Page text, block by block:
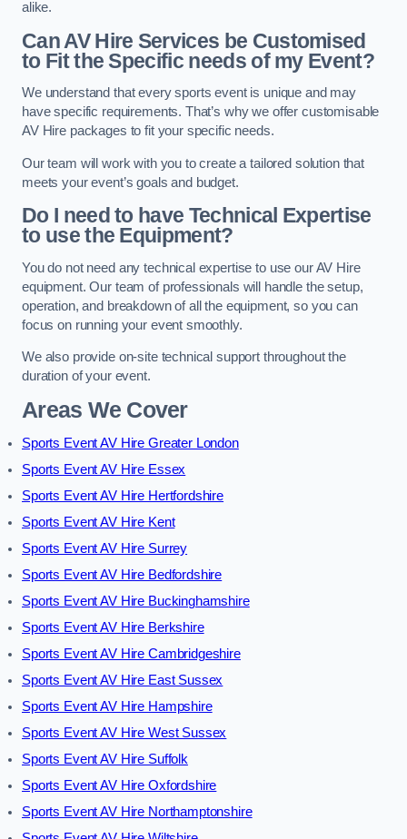
alike.
Can AV Hire Services be Customised
to Fit the Specific needs of my Event?
We understand that every sports event is unique and may
have specific requirements. That’s why we offer customisable
AV Hire packages to fit your specific needs.
Our team will work with you to create a tailored solution that
meets your event’s goals and budget.
Do I need to have Technical Expertise
to use the Equipment?
You do not need any technical expertise to use our AV Hire
equipment. Our team of professionals will handle the setup,
operation, and breakdown of all the equipment, so you can
focus on running your event smoothly.
We also provide on-site technical support throughout the
duration of your event.
Areas We Cover
Sports Event AV Hire Greater London
Sports Event AV Hire Essex
Sports Event AV Hire Hertfordshire
Sports Event AV Hire Kent
Sports Event AV Hire Surrey
Sports Event AV Hire Bedfordshire
Sports Event AV Hire Buckinghamshire
Sports Event AV Hire Berkshire
Sports Event AV Hire Cambridgeshire
Sports Event AV Hire East Sussex
Sports Event AV Hire Hampshire
Sports Event AV Hire West Sussex
Sports Event AV Hire Suffolk
Sports Event AV Hire Oxfordshire
Sports Event AV Hire Northamptonshire